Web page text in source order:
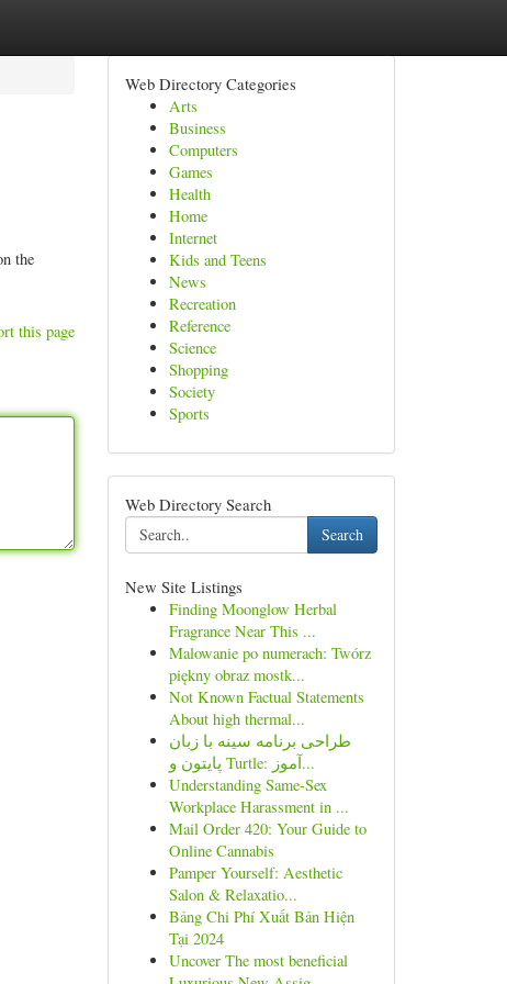
the
this page
Web Directory Categories
Arts
Business
Computers
Games
Health
Home
Internet
Kids and Teens
News
Recreation
Reference
Science
Shopping
Society
Sports
Web Directory Search
Search
New Site Listings
Finding Moonglow Herbal
Fragrance Near This ...
Malowanie po numerach: Twórz
piękny obraz mostk...
Not Known Factual Statements
About high thermal...
طراحی برنامه سینه با زبان
پایتون و Turtle: آموز...
Understanding Same-Sex
Workplace Harassment in ...
Mail Order 420: Your Guide to
Online Cannabis
Pamper Yourself: Aesthetic
Salon & Relaxatio...
Bảng Chi Phí Xuất Bản Hiện
Tại 2024
Uncover The most beneficial